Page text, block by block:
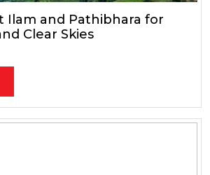
Ilam and Pathibhara for
Clear Skies